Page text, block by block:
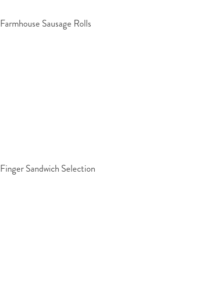
Farmhouse Sausage Rolls
Finger Sandwich Selection